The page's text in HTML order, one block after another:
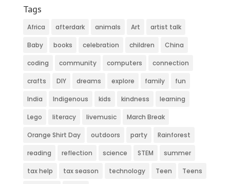
Tags
Africa afterdark animals Art artist talk
Baby books celebration children China
coding community computers connection
crafts DIY dreams explore family fun
India Indigenous kids kindness learning
Lego literacy livemusic March Break
Orange Shirt Day outdoors party Rainforest
reading reflection science STEM summer
tax help tax season technology Teen Teens